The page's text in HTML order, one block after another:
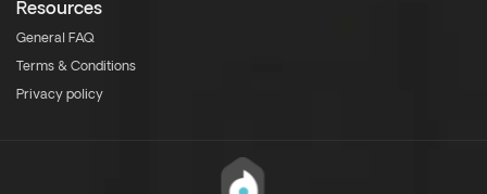
Resources
General FAQ
Terms & Conditions
Privacy policy